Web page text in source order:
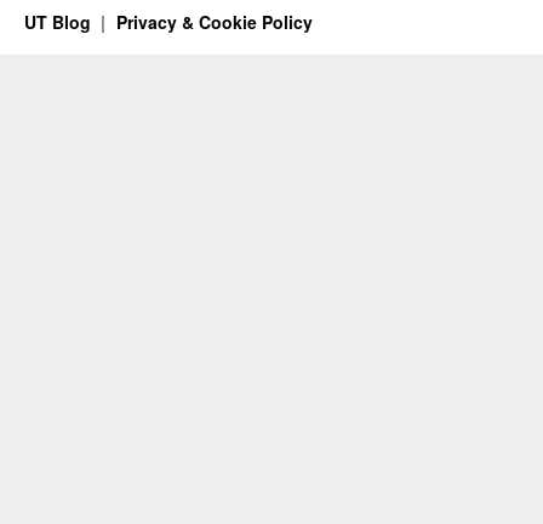
UT Blog Privacy & Cookie Policy